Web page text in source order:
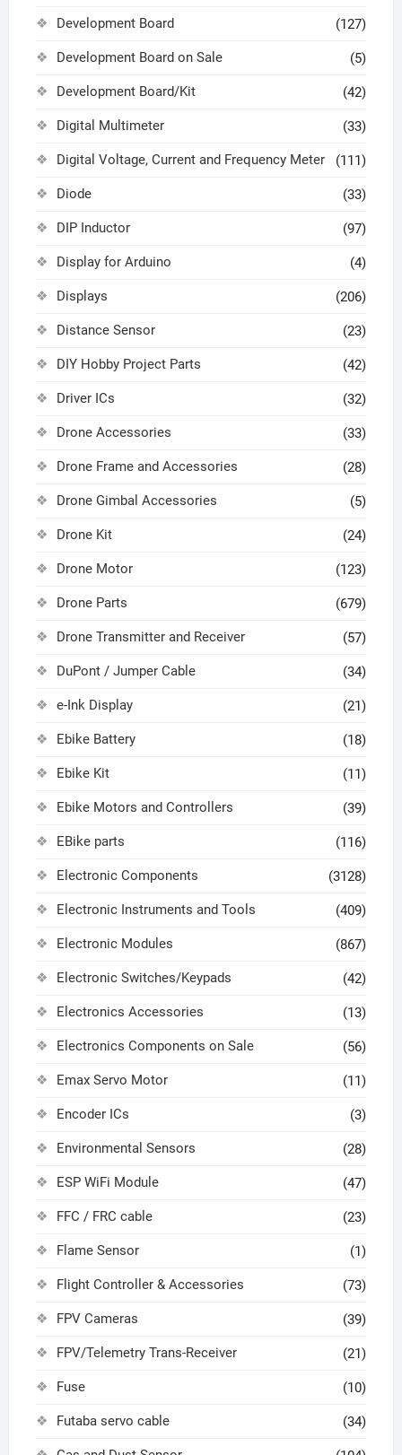
Development Board (127)
Development Board on Sale (5)
Development Board/Kit (42)
Digital Multimeter (33)
Digital Voltage, Current and Frequency Meter (111)
Diode (33)
DIP Inductor (97)
Display for Arduino (4)
Displays (206)
Distance Sensor (23)
DIY Hobby Project Parts (42)
Driver ICs (32)
Drone Accessories (33)
Drone Frame and Accessories (28)
Drone Gimbal Accessories (5)
Drone Kit (24)
Drone Motor (123)
Drone Parts (679)
Drone Transmitter and Receiver (57)
DuPont / Jumper Cable (34)
e-Ink Display (21)
Ebike Battery (18)
Ebike Kit (11)
Ebike Motors and Controllers (39)
EBike parts (116)
Electronic Components (3128)
Electronic Instruments and Tools (409)
Electronic Modules (867)
Electronic Switches/Keypads (42)
Electronics Accessories (13)
Electronics Components on Sale (56)
Emax Servo Motor (11)
Encoder ICs (3)
Environmental Sensors (28)
ESP WiFi Module (47)
FFC / FRC cable (23)
Flame Sensor (1)
Flight Controller & Accessories (73)
FPV Cameras (39)
FPV/Telemetry Trans-Receiver (21)
Fuse (10)
Futaba servo cable (34)